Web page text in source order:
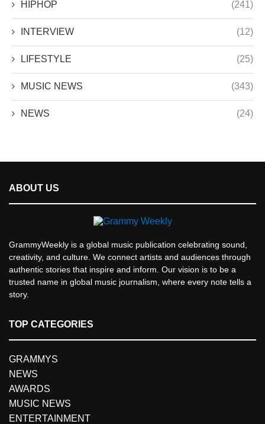
HIPHOP (241)
INTERVIEW (12)
LIFESTYLE (25)
MUSIC NEWS (343)
NEWS (24)
ABOUT US
GrammyWeekly is a global music publication celebrating sound,
creativity, and culture. We connect artists and audiences through
authentic stories that inspire and inform. Our vision is to be a
trusted name in global music journalism, where every note tells a
story.
TOP CATEGORIES
GRAMMYS
NEWS
AWARDS
MUSIC NEWS
ENTERTAINMENT